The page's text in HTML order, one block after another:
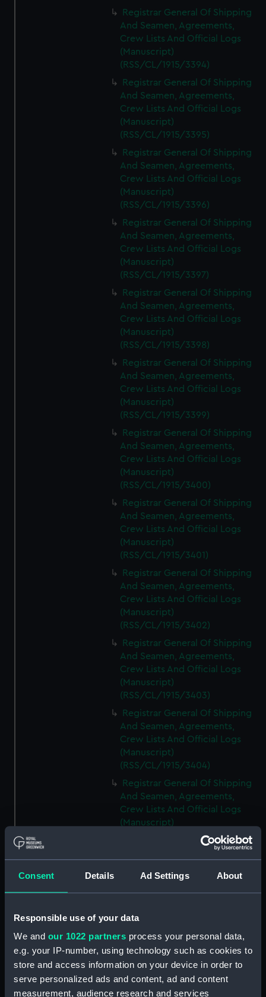
Consent Details Ad Settings About
Responsible use of your data
We and our 1022 partners process your personal data,
e.g. your IP-number, using technology such as cookies to
store and access information on your device in order to
serve personalized ads and content, ad and content
measurement, audience research and services
Registrar General Of Shipping
And Seamen, Agreements,
Crew Lists And Official Logs
(Manuscript)
(RSS/CL/1915/3394)
Registrar General Of Shipping
And Seamen, Agreements,
Crew Lists And Official Logs
(Manuscript)
(RSS/CL/1915/3395)
Registrar General Of Shipping
And Seamen, Agreements,
Crew Lists And Official Logs
(Manuscript)
(RSS/CL/1915/3396)
Registrar General Of Shipping
And Seamen, Agreements,
Crew Lists And Official Logs
(Manuscript)
(RSS/CL/1915/3397)
Registrar General Of Shipping
And Seamen, Agreements,
Crew Lists And Official Logs
(Manuscript)
(RSS/CL/1915/3398)
Registrar General Of Shipping
And Seamen, Agreements,
Crew Lists And Official Logs
(Manuscript)
(RSS/CL/1915/3399)
Registrar General Of Shipping
And Seamen, Agreements,
Crew Lists And Official Logs
(Manuscript)
(RSS/CL/1915/3400)
Registrar General Of Shipping
And Seamen, Agreements,
Crew Lists And Official Logs
(Manuscript)
(RSS/CL/1915/3401)
Registrar General Of Shipping
And Seamen, Agreements,
Crew Lists And Official Logs
(Manuscript)
(RSS/CL/1915/3402)
Registrar General Of Shipping
And Seamen, Agreements,
Crew Lists And Official Logs
(Manuscript)
(RSS/CL/1915/3403)
Registrar General Of Shipping
And Seamen, Agreements,
Crew Lists And Official Logs
(Manuscript)
(RSS/CL/1915/3404)
Registrar General Of Shipping
And Seamen, Agreements,
Crew Lists And Official Logs
(Manuscript)
(RSS/CL/1915/3405)
Registrar General Of Shipping
Crew Lists And Official Logs
(Manuscript)
Registrar General Of Shipping
And Seamen, Agreements,
Crew Lists And Official Logs
(Manuscript)
(RSS/CL/1915/3407)
Registrar General Of Shipping